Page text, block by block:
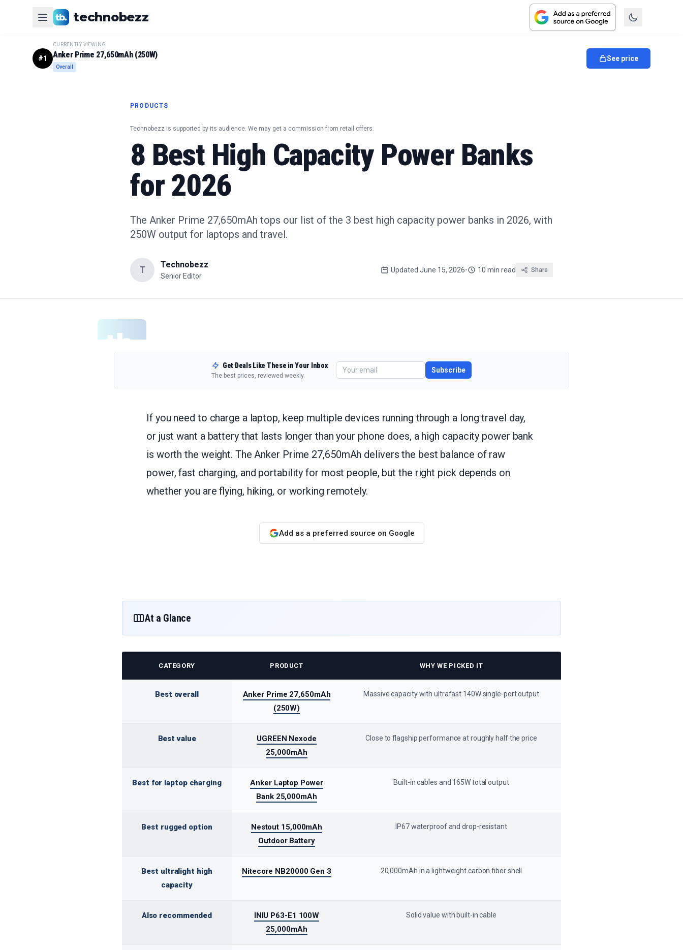
#1
CURRENTLY VIEWING
Anker Prime 27,650mAh (250W)
Overall
See price
technobezz
PRODUCTS
Technobezz is supported by its audience. We may get a commission from retail offers.
8 Best High Capacity Power Banks
for 2026
The Anker Prime 27,650mAh tops our list of the 3 best high capacity power banks in 2026, with
250W output for laptops and travel.
T Technobezz
Senior Editor
Updated June 15, 2026• 10 min read Share
Get Deals Like These in Your Inbox
The best prices, reviewed weekly.
Subscribe
If you need to charge a laptop, keep multiple devices running through a long travel day,
or just want a battery that lasts longer than your phone does, a high capacity power bank
is worth the weight. The Anker Prime 27,650mAh delivers the best balance of raw
power, fast charging, and portability for most people, but the right pick depends on
whether you are flying, hiking, or working remotely.
Add as a preferred source on Google
At a Glance
CATEGORY PRODUCT WHY WE PICKED IT
Best overall
Anker Prime 27,650mAh
(250W)
Massive capacity with ultrafast 140W single-port output
Best value
UGREEN Nexode
25,000mAh
Close to flagship performance at roughly half the price
Best for laptop charging
Anker Laptop Power
Bank 25,000mAh
Built-in cables and 165W total output
Best rugged option
Nestout 15,000mAh
Outdoor Battery
IP67 waterproof and drop-resistant
Best ultralight high
capacity
Nitecore NB20000 Gen 3 20,000mAh in a lightweight carbon fiber shell
Also recommended
INIU P63-E1 100W
25,000mAh
Solid value with built-in cable